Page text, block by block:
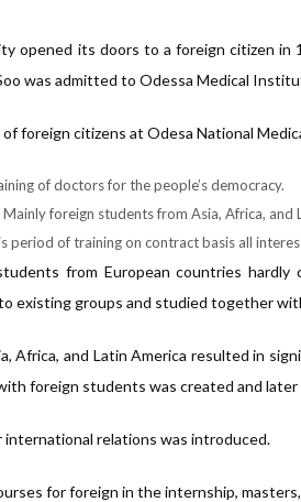
opened its doors to a foreign citizen
was admitted to Odessa Medical
foreign citizens at Odesa National
of doctors for the people’s democracy.
foreign students from Asia, Africa, and
of training on contract basis all
from European countries
existing groups and studied together
Africa, and Latin America resulted in
foreign students was created and
relations was introduced.
for foreign in the internship,